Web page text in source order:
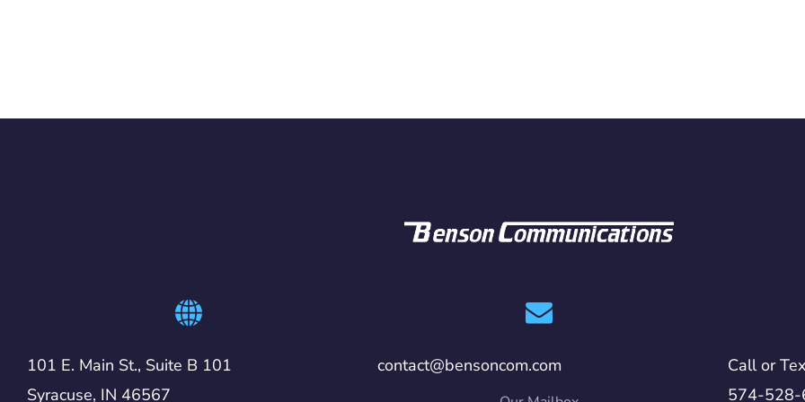
101 E. Main St., Suite B 101
Syracuse, IN 46567
contact@bensoncom.com
Call or
574-528-